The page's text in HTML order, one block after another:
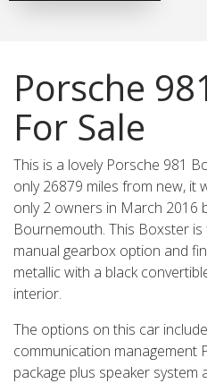
Porsche
For Sale
This is a lovely Porsche 981
only 26879 miles from new, it
only 2 owners in March 2016
Bournemouth. This Boxster
manual gearbox option and
metallic with a black
interior.
The options on this car
communication management
package plus speaker system